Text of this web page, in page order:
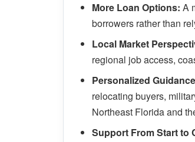
More Loan Options: A
borrowers rather than
Local Market
regional job access,
Personalized
relocating buyers,
Northeast Florida and
Support From Start to